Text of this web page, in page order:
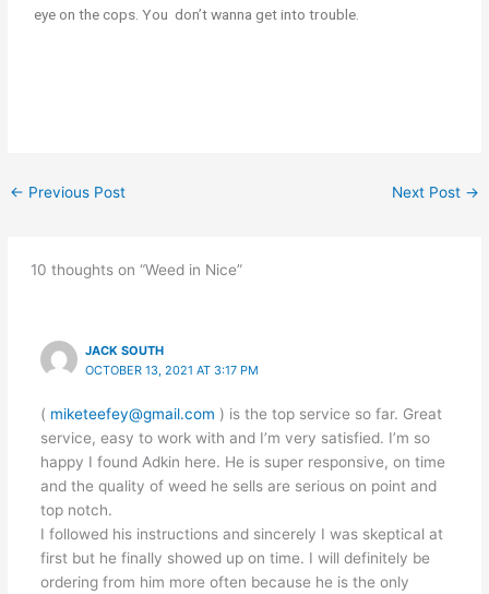
eye on the cops. You don’t wanna get into trouble.
← Previous Post Next Post →
10 thoughts on “Weed in Nice”
JACK SOUTH
OCTOBER 13, 2021 AT 3:17 PM
( miketeefey@gmail.com ) is the top service so far. Great
service, easy to work with and I’m very satisfied. I’m so
happy I found Adkin here. He is super responsive, on time
and the quality of weed he sells are serious on point and
top notch.
I followed his instructions and sincerely I was skeptical at
first but he finally showed up on time. I will definitely be
ordering from him more often because he is the only